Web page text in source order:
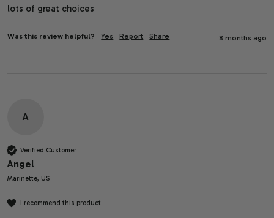
lots of great choices
Was this review helpful? Yes Report Share 8 months ago
A
Verified Customer
Angel
Marinette, US
I recommend this product